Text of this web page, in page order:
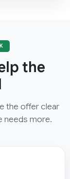
the
the offer clear
needs more.